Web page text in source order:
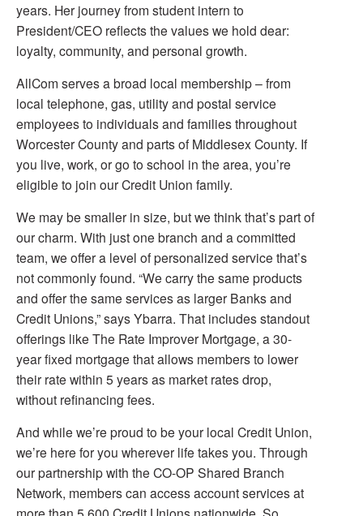
years. Her journey from student intern to
President/CEO reflects the values we hold dear:
loyalty, community, and personal growth.
AllCom serves a broad local membership – from
local telephone, gas, utility and postal service
employees to individuals and families throughout
Worcester County and parts of Middlesex County. If
you live, work, or go to school in the area, you’re
eligible to join our Credit Union family.
We may be smaller in size, but we think that’s part of
our charm. With just one branch and a committed
team, we offer a level of personalized service that’s
not commonly found. “We carry the same products
and offer the same services as larger Banks and
Credit Unions,” says Ybarra. That includes standout
offerings like The Rate Improver Mortgage, a 30-
year fixed mortgage that allows members to lower
their rate within 5 years as market rates drop,
without refinancing fees.
And while we’re proud to be your local Credit Union,
we’re here for you wherever life takes you. Through
our partnership with the CO-OP Shared Branch
Network, members can access account services at